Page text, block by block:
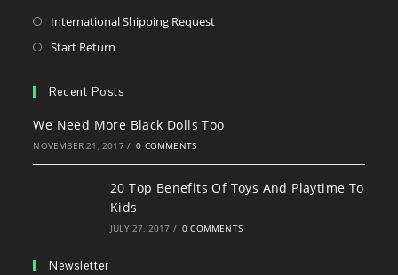
in
International Shipping RequestOpens
Start Return
a
tab
Recent Posts
We Need More Black Dolls Too
NOVEMBER 21, 2017 / 0 COMMENTS
20 Top Benefits Of Toys And Playtime To
Kids
JULY 27, 2017 / 0 COMMENTS
Newsletter